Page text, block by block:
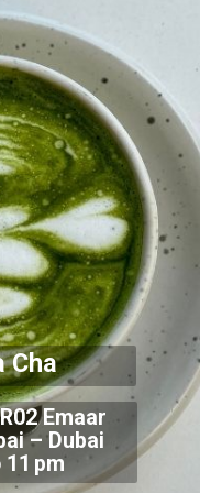
Emaar
– Dubai
11 pm
Cha